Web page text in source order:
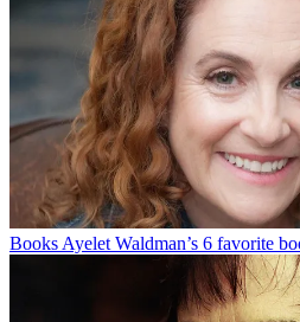
Books Ayelet Waldman’s 6 favorite